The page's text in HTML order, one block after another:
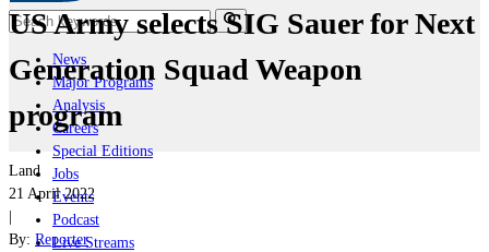
News
Major Programs
Analysis
Careers
Special Editions
Jobs
Events
Podcast
Live Streams
US Army selects SIG Sauer for Next
Generation Squad Weapon
program
Land
21 April 2022
|
By: Reporter